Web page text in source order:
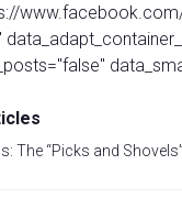
The “Picks and